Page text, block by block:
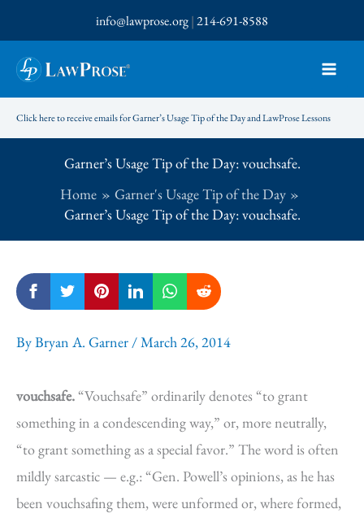
to
content
info@lawprose.org|214-691-8588
Click here to receive emails for Garner’s Usage Tip of the Day and LawProse Lessons
Garner’s Usage Tip of the Day: vouchsafe.
Home
Garner's Usage Tip of the Day
Garner’s Usage Tip of the Day: vouchsafe.
ByBryan A. Garner /March 26, 2014
vouchsafe.“Vouchsafe” ordinarily denotes “to grant
something in a condescending way,” or, more neutrally,
“to grant something as a special favor.” The word is often
mildly sarcastic — e.g.: “Gen. Powell’s opinions, as he has
been vouchsafing them, were unformed or, where formed,